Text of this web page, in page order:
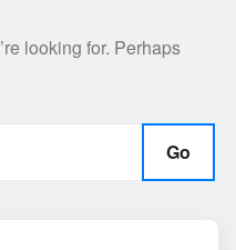
looking for. Perhaps
Go